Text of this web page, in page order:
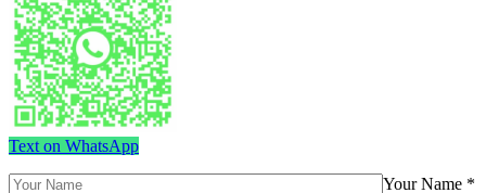
Text on WhatsApp
Your Name *